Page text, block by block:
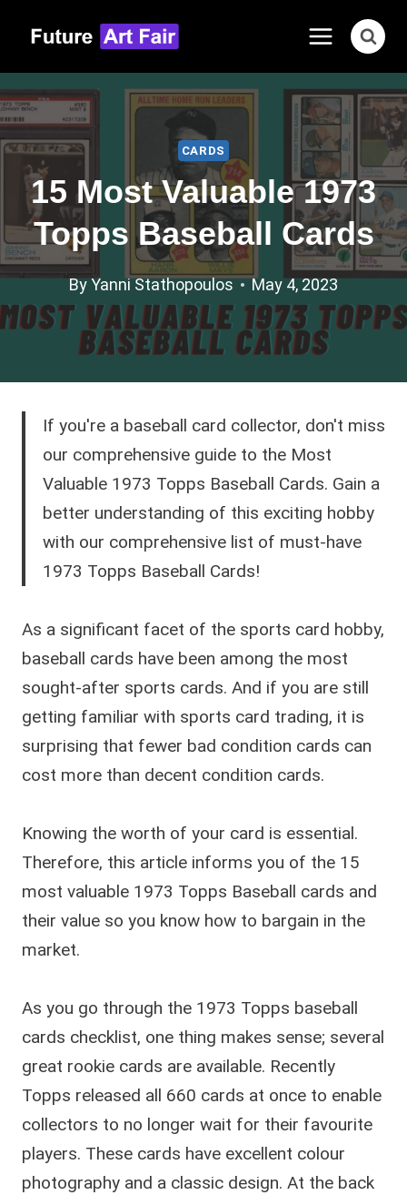
content
CARDS
15 Most Valuable 1973
Topps Baseball Cards
ByYanni Stathopoulos May 4, 2023
If you're a baseball card collector, don't miss
our comprehensive guide to the Most
Valuable 1973 Topps Baseball Cards. Gain a
better understanding of this exciting hobby
with our comprehensive list of must-have
1973 Topps Baseball Cards!
As a significant facet of the sports card hobby,
baseball cards have been among the most
sought-after sports cards. And if you are still
getting familiar with sports card trading, it is
surprising that fewer bad condition cards can
cost more than decent condition cards.
Knowing the worth of your card is essential.
Therefore, this article informs you of the 15
most valuable 1973 Topps Baseball cards and
their value so you know how to bargain in the
market.
As you go through the 1973 Topps baseball
cards checklist, one thing makes sense; several
great rookie cards are available. Recently
Topps released all 660 cards at once to enable
collectors to no longer wait for their favourite
players. These cards have excellent colour
photography and a classic design. At the back